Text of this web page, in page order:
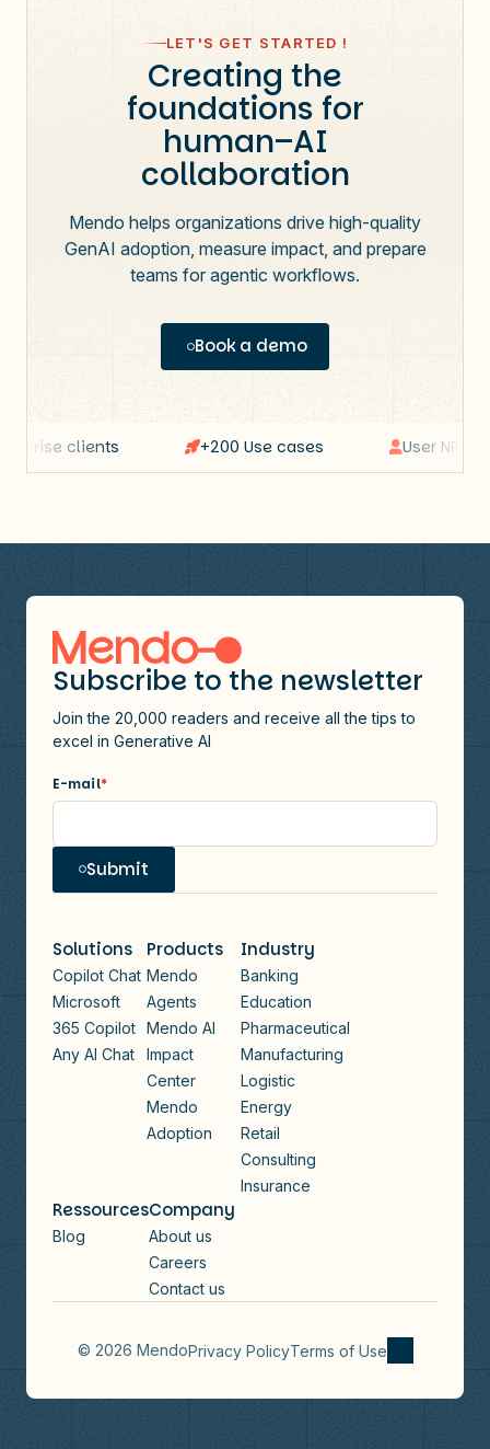
LET'S GET STARTED !
Creating the
foundations for
human–AI
collaboration
Mendo helps organizations drive high-quality
GenAI adoption, measure impact, and prepare
teams for agentic workflows.
Book a demo
clients +200 Use cases User NPS: 64
Subscribe to the newsletter
Join the 20,000 readers and receive all the tips to
excel in Generative AI
E-mail*
Submit
Solutions
Copilot Chat
Microsoft
365 Copilot
Any AI Chat
Products
Mendo
Agents
Mendo AI
Impact
Center
Mendo
Adoption
Industry
Banking
Education
Pharmaceutical
Manufacturing
Logistic
Energy
Retail
Consulting
Insurance
Ressources
Blog
Company
About us
Careers
Contact us
© 2026 MendoPrivacy PolicyTerms of Use